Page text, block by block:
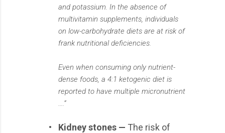
and potassium. In the absence of
multivitamin supplements, individuals
on low-carbohydrate diets are at risk of
frank nutritional deficiencies.
Even when consuming only nutrient-
dense foods, a 4:1 ketogenic diet is
reported to have multiple micronutrient
….”
• Kidney stones — The risk of